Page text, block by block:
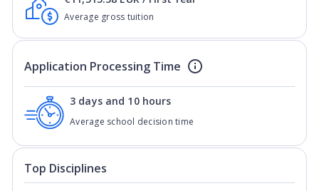
Average gross tuition
Application Processing Time
Average school decision time
3 days and 10 hours
Top Disciplines